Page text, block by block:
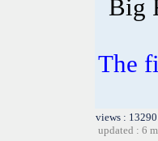
Big
The
views :
updated : 6